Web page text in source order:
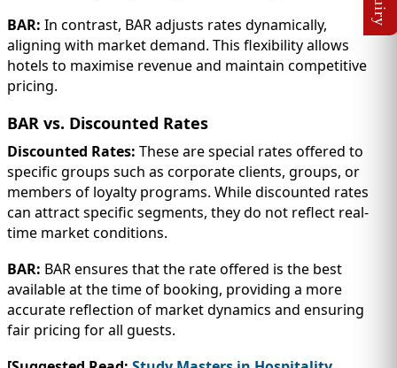
BAR: In contrast, BAR adjusts rates dynamically,
aligning with market demand. This flexibility allows
hotels to maximise revenue and maintain competitive
pricing.
BAR vs. Discounted Rates
Discounted Rates: These are special rates offered to
specific groups such as corporate clients, groups, or
members of loyalty programs. While discounted rates
can attract specific segments, they do not reflect real-
time market conditions.
BAR: BAR ensures that the rate offered is the best
available at the time of booking, providing a more
accurate reflection of market dynamics and ensuring
fair pricing for all guests.